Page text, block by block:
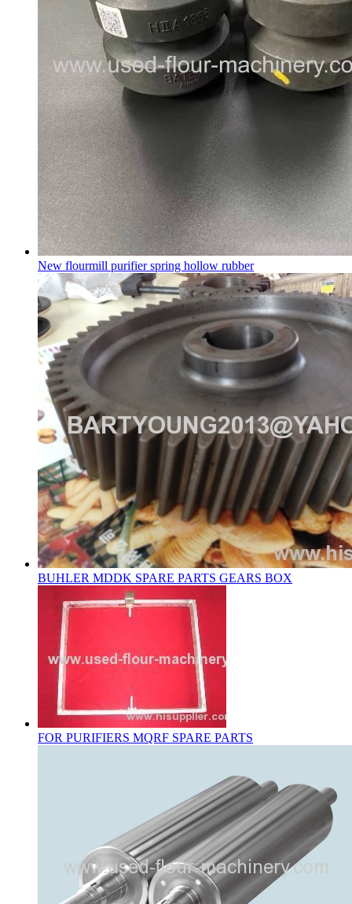
New flourmill purifier spring hollow rubber
BUHLER MDDK SPARE PARTS GEARS BOX
FOR PURIFIERS MQRF SPARE PARTS